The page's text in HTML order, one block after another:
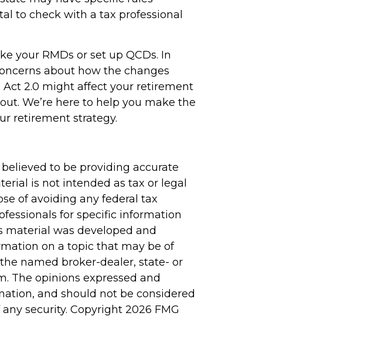
to check with a tax professional
your RMDs or set up QCDs. In
about how the changes
Act 2.0 might affect your retirement
We’re here to help you make the
retirement strategy.
to be providing accurate
is not intended as tax or legal
of avoiding any federal tax
for specific information
was developed and
on a topic that may be of
named broker-dealer, state- or
The opinions expressed and
and should not be considered
security. Copyright 2026 FMG